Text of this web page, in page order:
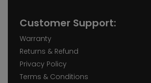
Customer Support:
Warranty
Returns & Refund
Privacy Policy
Terms & Conditions